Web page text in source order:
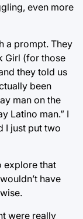
even more
a prompt. They
Girl (for those
they told us
been
man on the
Latino man.” I
I just put two
explore that
have
were really